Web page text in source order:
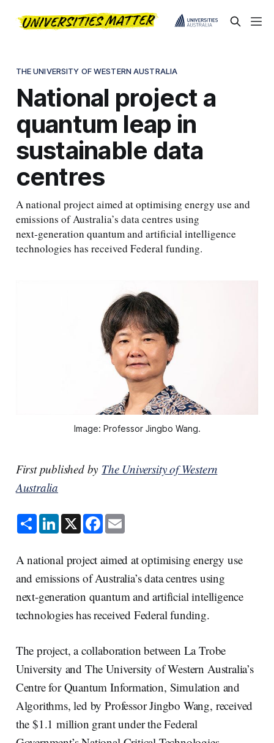
THE UNIVERSITY OF WESTERN AUSTRALIA
National project a
quantum leap in
sustainable data
centres
A national project aimed at optimising energy use and
emissions of Australia’s data centres using
next‑generation quantum and artificial intelligence
technologies has received Federal funding.
Image: Professor Jingbo Wang.
First published by The University of Western
Australia
S
h
a
e
L
i
n
e
d
I
n
X F
a
c
b
o
o
k
E
m
l
A national project aimed at optimising energy use
and emissions of Australia’s data centres using
next‑generation quantum and artificial intelligence
technologies has received Federal funding.
The project, a collaboration between La Trobe
University and The University of Western Australia’s
Centre for Quantum Information, Simulation and
Algorithms, led by Professor Jingbo Wang, received
the $1.1 million grant under the Federal